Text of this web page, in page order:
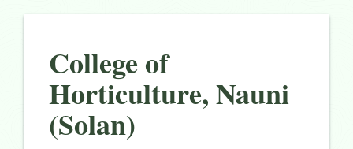
College of
Horticulture, Nauni
(Solan)